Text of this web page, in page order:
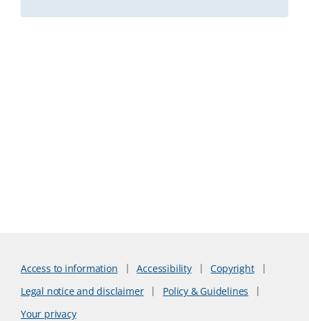
Access to information Accessibility
Copyright
Legal notice and disclaimer
Policy & Guidelines
Your privacy